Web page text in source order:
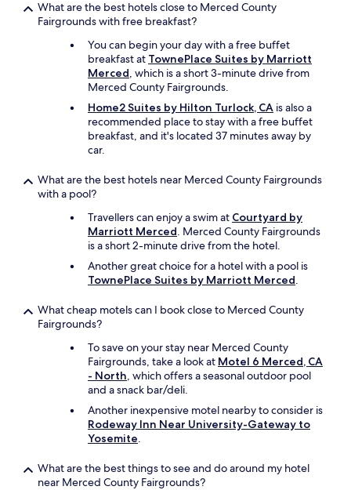
What are the best hotels close to Merced County
Fairgrounds with free breakfast?
You can begin your day with a free buffet
breakfast at TownePlace Suites by Marriott
Merced, which is a short 3-minute drive from
Merced County Fairgrounds.
Home2 Suites by Hilton Turlock, CA is also a
recommended place to stay with a free buffet
breakfast, and it's located 37 minutes away by
car.
What are the best hotels near Merced County Fairgrounds
with a pool?
Travellers can enjoy a swim at Courtyard by
Marriott Merced. Merced County Fairgrounds
is a short 2-minute drive from the hotel.
Another great choice for a hotel with a pool is
TownePlace Suites by Marriott Merced.
What cheap motels can I book close to Merced County
Fairgrounds?
To save on your stay near Merced County
Fairgrounds, take a look at Motel 6 Merced, CA
- North, which offers a seasonal outdoor pool
and a snack bar/deli.
Another inexpensive motel nearby to consider is
Rodeway Inn Near University-Gateway to
Yosemite.
What are the best things to see and do around my hotel
near Merced County Fairgrounds?